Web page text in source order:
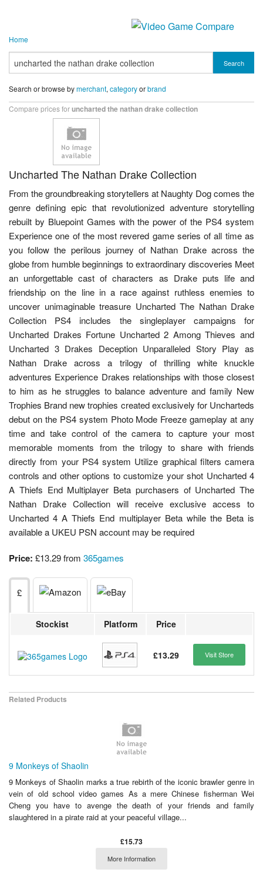
Home
Search
Search or browse bymerchant, categoryorbrand
Compare prices foruncharted the nathan drake collection
Uncharted The Nathan Drake Collection
From the groundbreaking storytellers at Naughty Dog comes the
genre defining epic that revolutionized adventure storytelling
rebuilt by Bluepoint Games with the power of the PS4 system
Experience one of the most revered game series of all time as
you follow the perilous journey of Nathan Drake across the
globe from humble beginnings to extraordinary discoveries Meet
an unforgettable cast of characters as Drake puts life and
friendship on the line in a race against ruthless enemies to
uncover unimaginable treasure Uncharted The Nathan Drake
Collection PS4 includes the singleplayer campaigns for
Uncharted Drakes Fortune Uncharted 2 Among Thieves and
Uncharted 3 Drakes Deception Unparalleled Story Play as
Nathan Drake across a trilogy of thrilling white knuckle
adventures Experience Drakes relationships with those closest
to him as he struggles to balance adventure and family New
Trophies Brand new trophies created exclusively for Uncharteds
debut on the PS4 system Photo Mode Freeze gameplay at any
time and take control of the camera to capture your most
memorable moments from the trilogy to share with friends
directly from your PS4 system Utilize graphical filters camera
controls and other options to customize your shot Uncharted 4
A Thiefs End Multiplayer Beta purchasers of Uncharted The
Nathan Drake Collection will receive exclusive access to
Uncharted 4 A Thiefs End multiplayer Beta while the Beta is
available a UKEU PSN account may be required
Price: £13.29 from 365games
£
Stockist Platform Price
£13.29 Visit Store
Related Products
9 Monkeys of Shaolin
9 Monkeys of Shaolin marks a true rebirth of the iconic brawler genre in
vein of old school video games As a mere Chinese fisherman Wei
Cheng you have to avenge the death of your friends and family
slaughtered in a pirate raid at your peaceful village...
£15.73
More Information